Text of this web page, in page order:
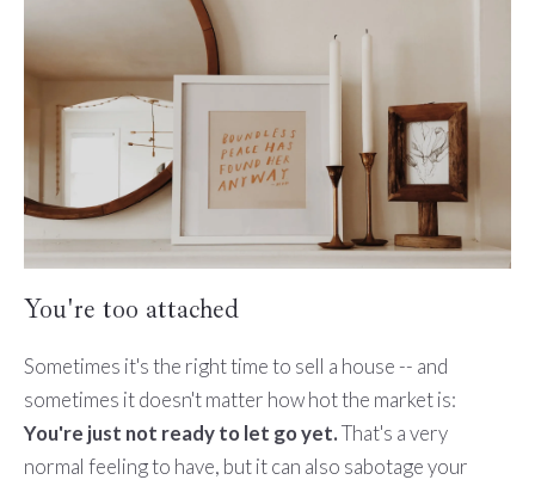
You're too attached
Sometimes it's the right time to sell a house -- and
sometimes it doesn't matter how hot the market is:
You're just not ready to let go yet.That's a very
normal feeling to have, but it can also sabotage your